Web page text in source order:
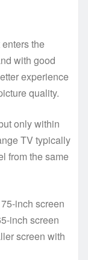
the
with good
experience
quality.
only within
TV typically
from the same
inch screen
inch screen
screen with